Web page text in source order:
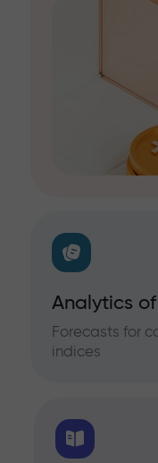
Analytics
Forecasts for
indices